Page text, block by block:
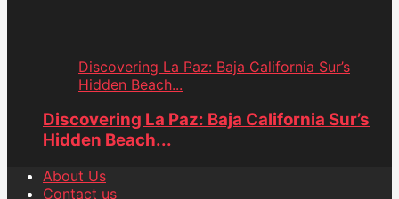
Discovering La Paz: Baja California Sur’s
Hidden Beach...
Discovering La Paz: Baja California Sur’s
Hidden Beach...
About Us
Contact us